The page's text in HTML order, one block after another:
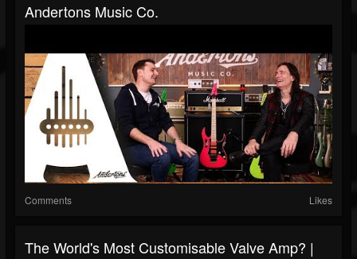
Andertons Music Co.
Comments Likes
The World's Most Customisable Valve Amp? |